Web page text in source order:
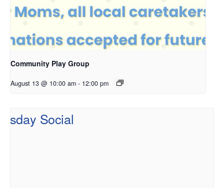
Community Play Group
August 13 @ 10:00 am - 12:00 pm